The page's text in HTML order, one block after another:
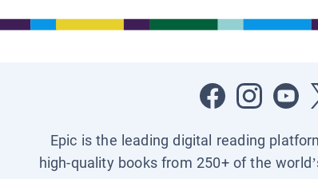
Epic is the leading digital reading
high-quality books from 250+ of the